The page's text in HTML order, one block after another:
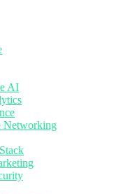
AI
Networking